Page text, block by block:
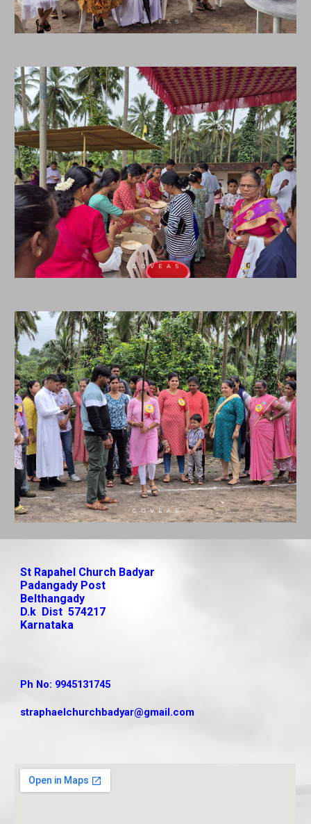
St Rapahel Church Badyar
Padangady Post
Belthangady
D.k Dist 574217
Karnataka
Ph No: 9945131745
straphaelchurchbadyar@gmail.com